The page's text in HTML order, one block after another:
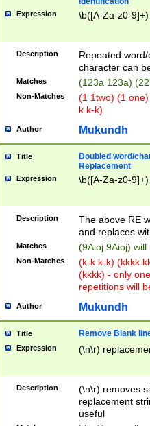
Expression \b([A-Za-z0-
Description
Repeated
character can
Matches (123a 123a)
Non-Matches
(1 1two) (1
k k-k)
Author Mukundh
Title
Doubled word/
Replacement
Expression \b([A-Za-z0-
Description
The above RE
and replaces
Matches (9Aioj 9Aioj)
Non-Matches
(k-k k-k) (kkkk
(kkkk) - only
repetitions will
Author Mukundh
Title Remove Blank
Expression (\n\r)
Description
(\n\r) removes
replacement
useful